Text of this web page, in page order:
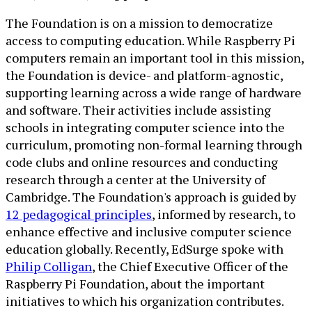
The Foundation is on a mission to democratize
access to computing education. While Raspberry Pi
computers remain an important tool in this mission,
the Foundation is device- and platform-agnostic,
supporting learning across a wide range of hardware
and software. Their activities include assisting
schools in integrating computer science into the
curriculum, promoting non-formal learning through
code clubs and online resources and conducting
research through a center at the University of
Cambridge. The Foundation's approach is guided by
12 pedagogical principles, informed by research, to
enhance effective and inclusive computer science
education globally. Recently, EdSurge spoke with
Philip Colligan, the Chief Executive Officer of the
Raspberry Pi Foundation, about the important
initiatives to which his organization contributes.